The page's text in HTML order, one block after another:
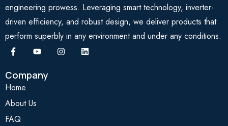
engineering prowess. Leveraging smart technology, inverter-
driven efficiency, and robust design, we deliver products that
perform superbly in any environment and under any conditions.
Company
Home
About Us
FAQ